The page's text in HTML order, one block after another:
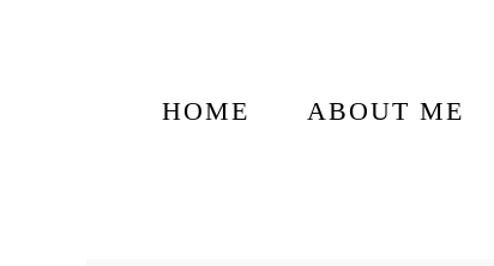
HOME ABOUT ME